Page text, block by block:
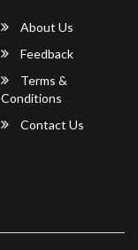
About Us
Feedback
Terms &
Conditions
Contact Us